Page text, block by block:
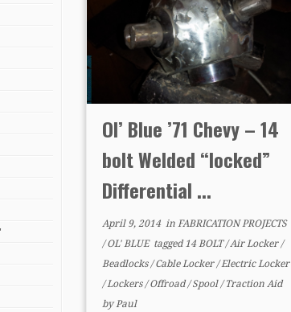
Ol’ Blue ’71 Chevy – 14
bolt Welded “locked”
Differential ...
April 9, 2014inFABRICATION PROJECTS
/OL' BLUE tagged14 BOLT/Air Locker/
Beadlocks/Cable Locker/Electric Locker
/Lockers/Offroad/Spool/Traction Aid
byPaul